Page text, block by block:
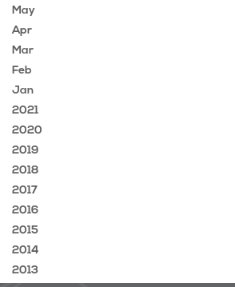
May
Apr
Mar
Feb
Jan
2021
2020
2019
2018
2017
2016
2015
2014
2013